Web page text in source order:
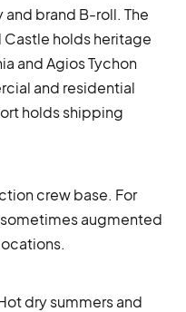
brand B-roll. The
Castle holds heritage
and Agios Tychon
and residential
holds shipping
crew base. For
augmented
dry summers and